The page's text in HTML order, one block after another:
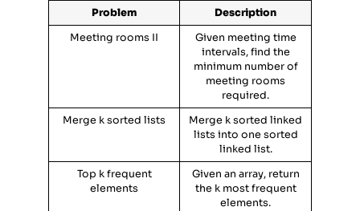
Problem
Description
Meeting rooms II
Given meeting time
intervals, find the
minimum number of
meeting rooms
required.
Merge k sorted lists
Merge k sorted linked
lists into one sorted
linked list.
Top k frequent
elements
Given an array, return
the k most frequent
elements.